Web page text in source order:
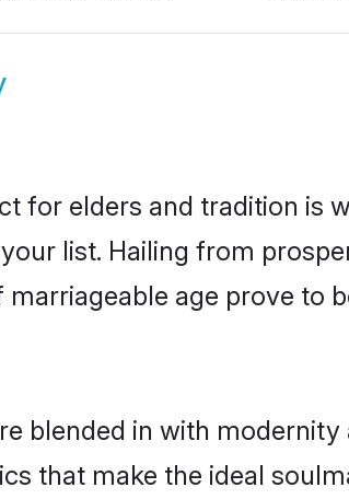
for elders and tradition is
list. Hailing from
age prove to
blended in with
that make the ideal